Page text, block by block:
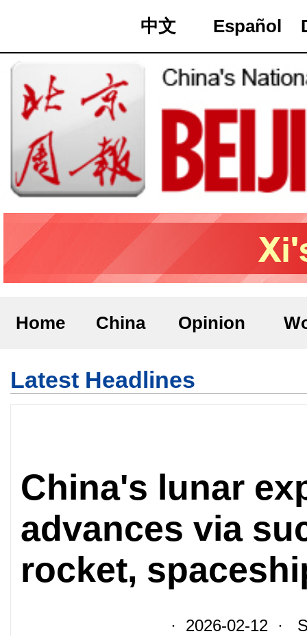
中文 Español
Home China Opinion
Latest Headlines
China's lunar
advances via
rocket,
· 2026-02-12 ·